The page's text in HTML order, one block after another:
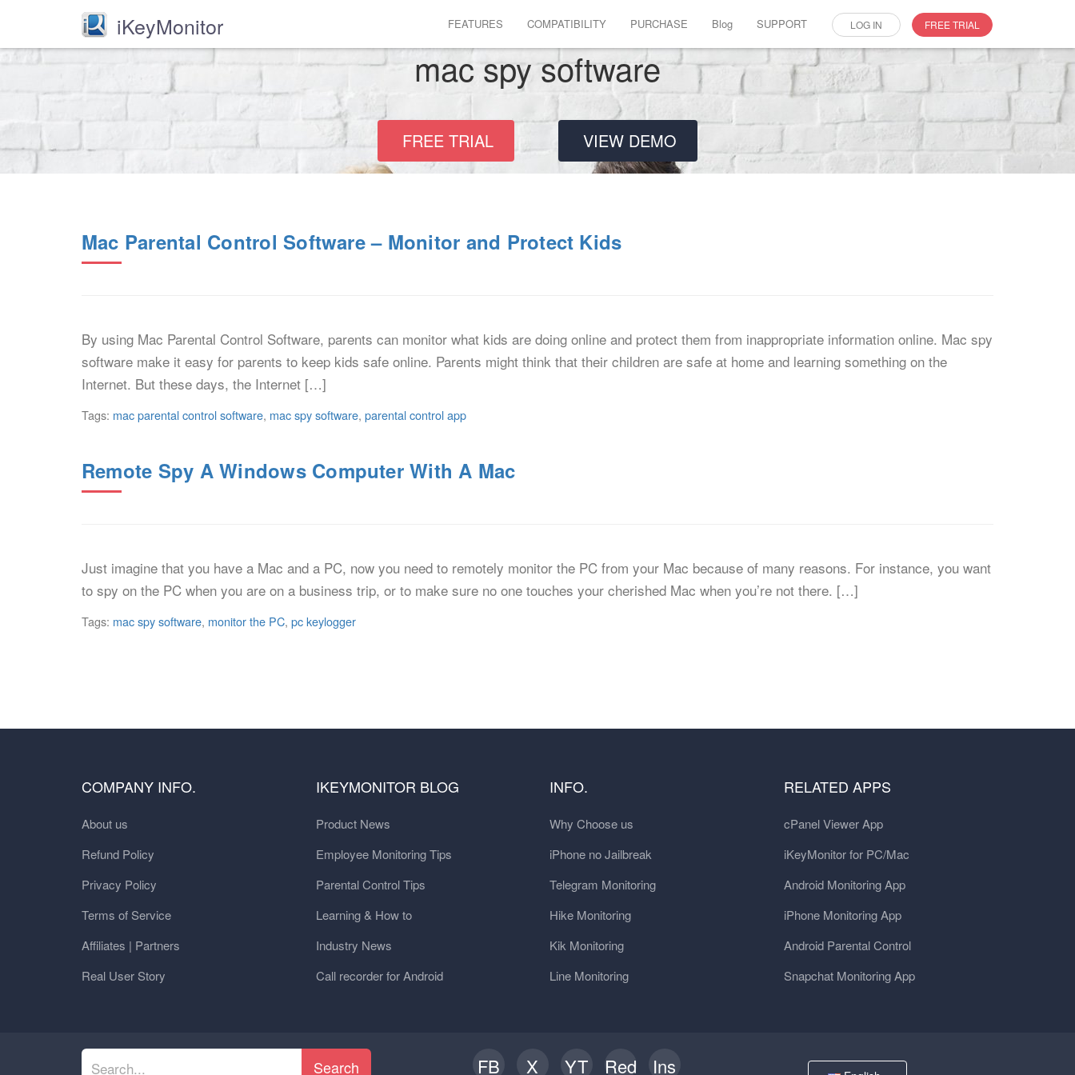
iKeyMonitor FEATURES COMPATIBILITY PURCHASE Blog SUPPORT LOG IN FREE TRIAL
mac spy software
FREE TRIAL VIEW DEMO
Mac Parental Control Software – Monitor and Protect Kids
By using Mac Parental Control Software, parents can monitor what kids are doing online and protect them from inappropriate information online. Mac spy
software make it easy for parents to keep kids safe online. Parents might think that their children are safe at home and learning something on the
Internet. But these days, the Internet […]
Tags: mac parental control software, mac spy software, parental control app
Remote Spy A Windows Computer With A Mac
Just imagine that you have a Mac and a PC, now you need to remotely monitor the PC from your Mac because of many reasons. For instance, you want
to spy on the PC when you are on a business trip, or to make sure no one touches your cherished Mac when you’re not there. […]
Tags: mac spy software, monitor the PC, pc keylogger
COMPANY INFO.
About us
Refund Policy
Privacy Policy
Terms of Service
Affiliates | Partners
Real User Story
IKEYMONITOR BLOG
Product News
Employee Monitoring Tips
Parental Control Tips
Learning & How to
Industry News
Call recorder for Android
INFO.
Why Choose us
iPhone no Jailbreak
Telegram Monitoring
Hike Monitoring
Kik Monitoring
Line Monitoring
RELATED APPS
cPanel Viewer App
iKeyMonitor for PC/Mac
Android Monitoring App
iPhone Monitoring App
Android Parental Control
Snapchat Monitoring App
Search FB X YT Red Ins